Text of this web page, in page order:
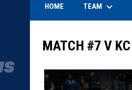
HOME TEAM keyboard_arrow_down
MATCH #7 V